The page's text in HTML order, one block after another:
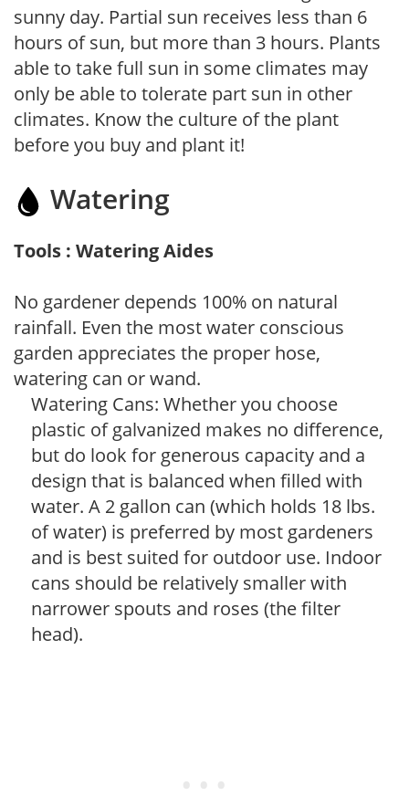
sunny day. Partial sun receives less than 6
hours of sun, but more than 3 hours. Plants
able to take full sun in some climates may
only be able to tolerate part sun in other
climates. Know the culture of the plant
before you buy and plant it!
Watering
Tools : Watering Aides
No gardener depends 100% on natural
rainfall. Even the most water conscious
garden appreciates the proper hose,
watering can or wand.
Watering Cans: Whether you choose
plastic of galvanized makes no difference,
but do look for generous capacity and a
design that is balanced when filled with
water. A 2 gallon can (which holds 18 lbs.
of water) is preferred by most gardeners
and is best suited for outdoor use. Indoor
cans should be relatively smaller with
narrower spouts and roses (the filter
head).